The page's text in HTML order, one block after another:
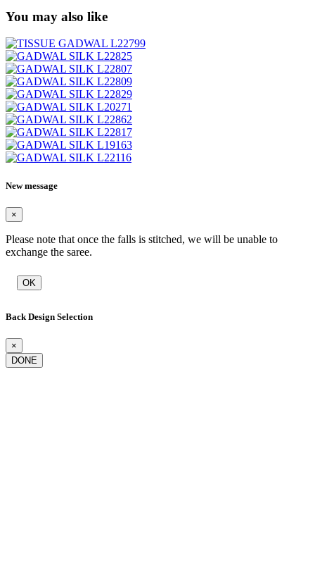
You may also like
New message
×
Please note that once the falls is stitched, we will be unable to
exchange the saree.
OK
Back Design Selection
×
DONE